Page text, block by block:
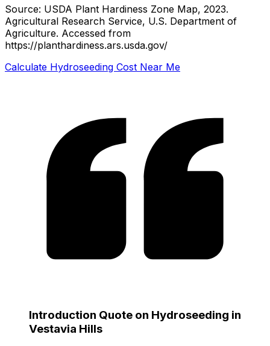
Source: USDA Plant Hardiness Zone Map, 2023.
Agricultural Research Service, U.S. Department of
Agriculture. Accessed from
https://planthardiness.ars.usda.gov/
Calculate Hydroseeding Cost Near Me
Introduction Quote on Hydroseeding in
Vestavia Hills